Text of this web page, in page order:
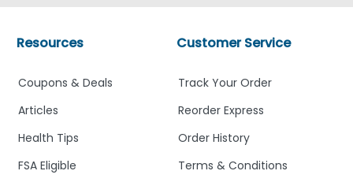
Customer Service
Track Your Order
Reorder Express
Order History
Terms & Conditions
Resources
Coupons & Deals
Articles
Health Tips
FSA Eligible